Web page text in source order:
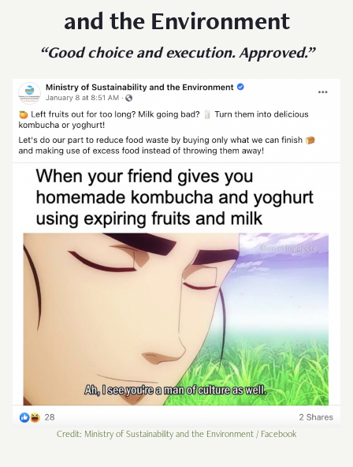
and the Environment
“Good choice and execution. Approved.”
Credit: Ministry of Sustainability and the Environment / Facebook